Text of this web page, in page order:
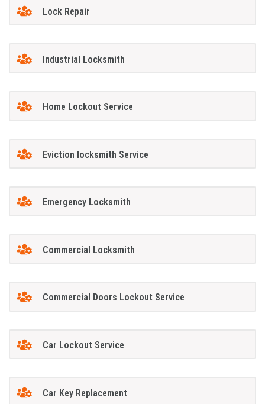
Lock Repair
Industrial Locksmith
Home Lockout Service
Eviction locksmith Service
Emergency Locksmith
Commercial Locksmith
Commercial Doors Lockout Service
Car Lockout Service
Car Key Replacement